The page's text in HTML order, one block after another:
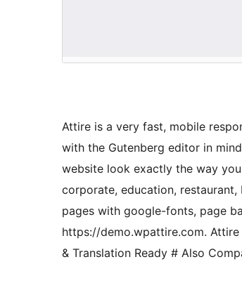
Attire is a very fast, mobile
with the Gutenberg editor in
website look exactly the way
corporate, education,
pages with google-fonts, page
https://demo.wpattire.com. Attire
& Translation Ready # Also